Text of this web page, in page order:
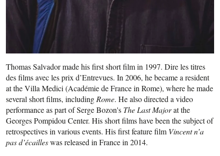
Thomas Salvador made his first short film in 1997. Dire les titres
des films avec les prix d’Entrevues. In 2006, he became a resident
at the Villa Medici (Académie de France in Rome), where he made
several short films, including Rome. He also directed a video
performance as part of Serge Bozon's The Last Majorat the
Georges Pompidou Center. His short films have been the subject of
retrospectives in various events. His first feature film Vincent n’a
pas d’écailleswas released in France in 2014.